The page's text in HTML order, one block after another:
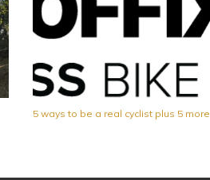
5 ways to be a real cyclist plus 5 more